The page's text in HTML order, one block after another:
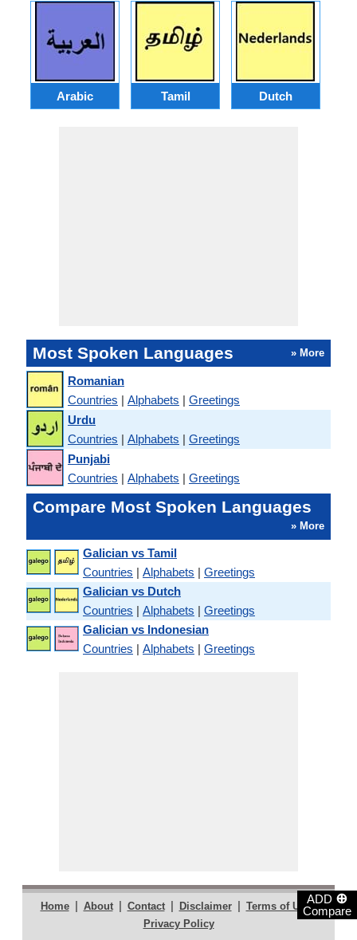
ADD ⊕
Compare
Arabic Tamil Dutch
Most Spoken Languages » More
Romanian
Countries | Alphabets | Greetings
Urdu
Countries | Alphabets | Greetings
Punjabi
Countries | Alphabets | Greetings
Compare Most Spoken Languages
» More
Galician vs Tamil
Countries | Alphabets | Greetings
Galician vs Dutch
Countries | Alphabets | Greetings
Galician vs Indonesian
Countries | Alphabets | Greetings
Home | About | Contact | Disclaimer | Terms of Use |
Privacy Policy